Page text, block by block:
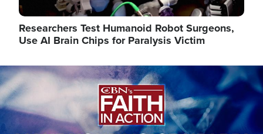
Researchers Test Humanoid Robot Surgeons,
Use AI Brain Chips for Paralysis Victim
Image